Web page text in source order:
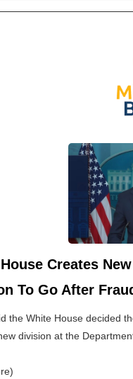
Creates
To Go After
the White House decided
division at the